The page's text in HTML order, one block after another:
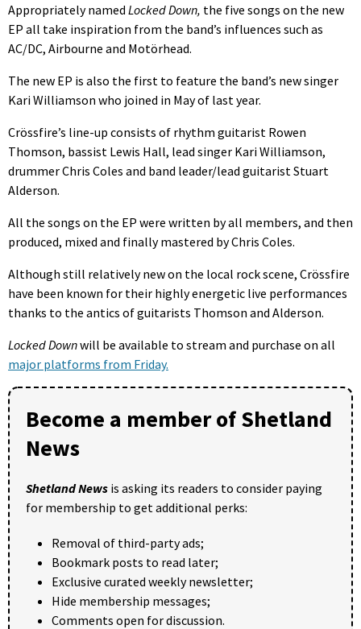
Appropriately named Locked Down, the five songs on the new
EP all take inspiration from the band’s influences such as
AC/DC, Airbourne and Motörhead.
The new EP is also the first to feature the band’s new singer
Kari Williamson who joined in May of last year.
Crössfire’s line-up consists of rhythm guitarist Rowen
Thomson, bassist Lewis Hall, lead singer Kari Williamson,
drummer Chris Coles and band leader/lead guitarist Stuart
Alderson.
All the songs on the EP were written by all members, and then
produced, mixed and finally mastered by Chris Coles.
Although still relatively new on the local rock scene, Crössfire
have been known for their highly energetic live performances
thanks to the antics of guitarists Thomson and Alderson.
Locked Downwill be available to stream and purchase on all
major platforms from Friday.
Become a member of Shetland
News
Shetland News is asking its readers to consider paying
for membership to get additional perks:
Removal of third-party ads;
Bookmark posts to read later;
Exclusive curated weekly newsletter;
Hide membership messages;
Comments open for discussion.